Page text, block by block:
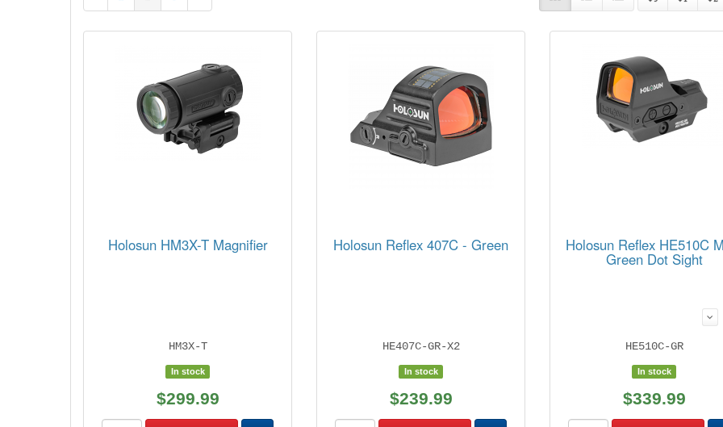
Holosun HM3X-T Magnifier
HM3X-T
In stock
$299.99
Holosun Reflex 407C - Green
HE407C-GR-X2
In stock
$239.99
Holosun Reflex HE510C
Green Dot Sight
HE510C-GR
In stock
$339.99